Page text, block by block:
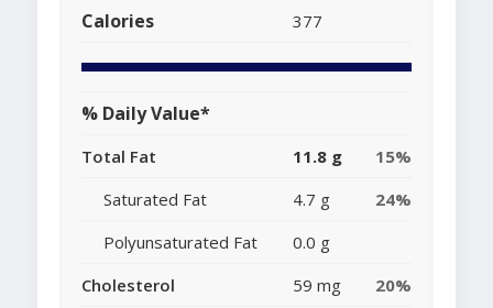
Calories 377
% Daily Value*
Total Fat 11.8 g
15%
Saturated Fat
4.7 g
24%
Polyunsaturated Fat
0.0 g
Cholesterol
59 mg
20%